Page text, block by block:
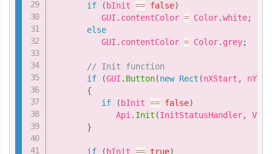
if
( bInit == false)
          GUI
. contentColor = Color.white;
else
          GUI
. contentColor = Color. grey;
// Init function
if
(GUI . Button(new Rect (nXStart ,
{
if
( bInit == false)
             Api
. Init (InitStatusHandler,
}
if ( bInit == true)